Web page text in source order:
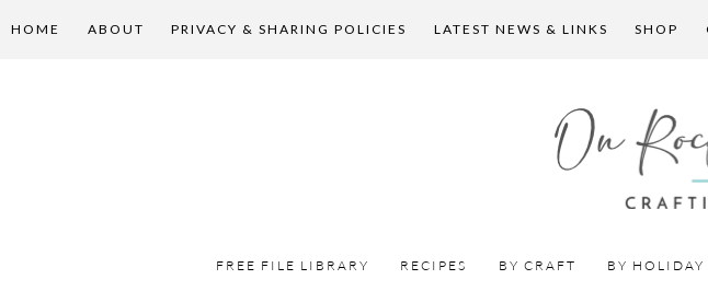
HOME ABOUT PRIVACY & SHARING POLICIES LATEST NEWS & LINKS SHOP
FREE FILE LIBRARY RECIPES BY CRAFT BY HOLIDAY